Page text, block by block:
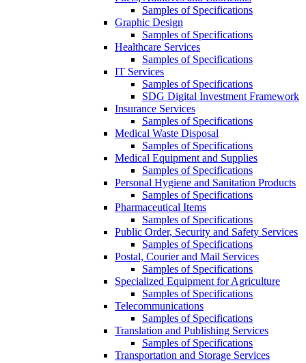
Samples of Specifications
Graphic Design
Samples of Specifications
Healthcare Services
Samples of Specifications
IT Services
Samples of Specifications
SDG Digital Investment Framework
Insurance Services
Samples of Specifications
Medical Waste Disposal
Samples of Specifications
Medical Equipment and Supplies
Samples of Specifications
Personal Hygiene and Sanitation Products
Samples of Specifications
Pharmaceutical Items
Samples of Specifications
Public Order, Security and Safety Services
Samples of Specifications
Postal, Courier and Mail Services
Samples of Specifications
Specialized Equipment for Agriculture
Samples of Specifications
Telecommunications
Samples of Specifications
Translation and Publishing Services
Samples of Specifications
Transportation and Storage Services